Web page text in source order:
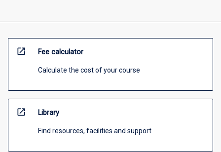
open_in_new Fee calculator
Calculate the cost of your course
open_in_new Library
Find resources, facilities and support